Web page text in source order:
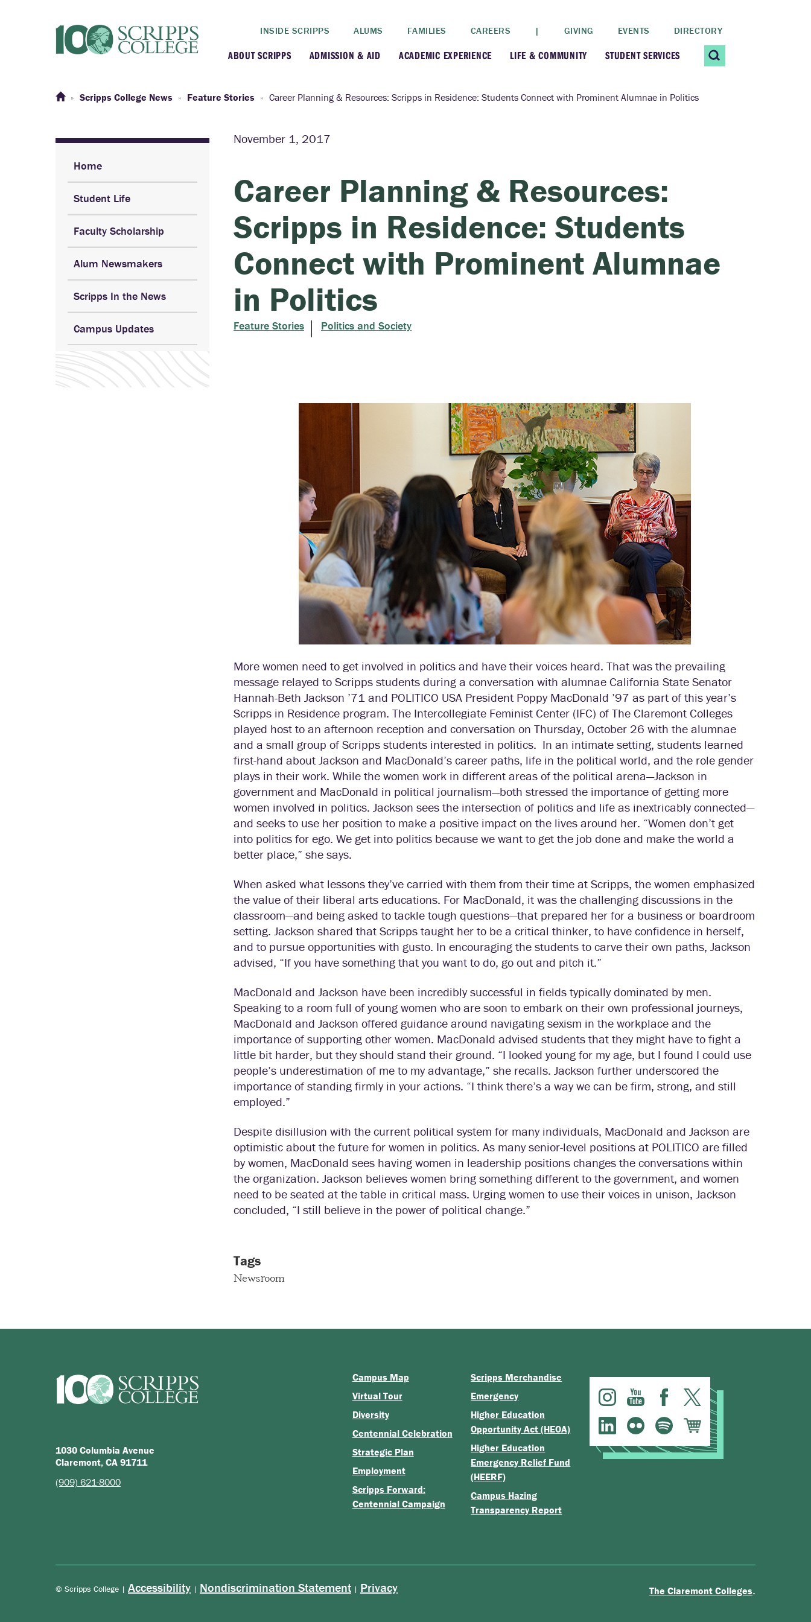
INSIDE SCRIPPS ALUMS FAMILIES CAREERS | GIVING EVENTS DIRECTORY
ABOUT SCRIPPS
At a Glance +
Our Campus +
Administration +
Claremont Colleges
ADMISSION & AID
Apply +
Visit
Why Scripps College +
Contact Us
ACADEMIC EXPERIENCE
Faculty
Post-Bacc Program
Research
Study Abroad
LIFE & COMMUNITY
New Students
Residential Vibrancy
STUDENT SERVICES
Contact Us
Tiernan Field House
Scripps College News Feature Stories Career Planning & Resources: Scripps in Residence: Students Connect with Prominent Alumnae in Politics
Home
Student Life
Faculty Scholarship
Alum Newsmakers
Scripps In the News
Campus Updates
November 1, 2017
Career Planning & Resources:
Scripps in Residence: Students
Connect with Prominent Alumnae
in Politics
Feature Stories Politics and Society
More women need to get involved in politics and have their voices heard. That was the prevailing
message relayed to Scripps students during a conversation with alumnae California State Senator
Hannah-Beth Jackson ’71 and POLITICO USA President Poppy MacDonald ’97 as part of this year’s
Scripps in Residence program. The Intercollegiate Feminist Center (IFC) of The Claremont Colleges
played host to an afternoon reception and conversation on Thursday, October 26 with the alumnae
and a small group of Scripps students interested in politics. In an intimate setting, students learned
first-hand about Jackson and MacDonald’s career paths, life in the political world, and the role gender
plays in their work. While the women work in different areas of the political arena—Jackson in
government and MacDonald in political journalism—both stressed the importance of getting more
women involved in politics. Jackson sees the intersection of politics and life as inextricably connected—
and seeks to use her position to make a positive impact on the lives around her. “Women don’t get
into politics for ego. We get into politics because we want to get the job done and make the world a
better place,” she says.
When asked what lessons they’ve carried with them from their time at Scripps, the women emphasized
the value of their liberal arts educations. For MacDonald, it was the challenging discussions in the
classroom—and being asked to tackle tough questions—that prepared her for a business or boardroom
setting. Jackson shared that Scripps taught her to be a critical thinker, to have confidence in herself,
and to pursue opportunities with gusto. In encouraging the students to carve their own paths, Jackson
advised, “If you have something that you want to do, go out and pitch it.”
MacDonald and Jackson have been incredibly successful in fields typically dominated by men.
Speaking to a room full of young women who are soon to embark on their own professional journeys,
MacDonald and Jackson offered guidance around navigating sexism in the workplace and the
importance of supporting other women. MacDonald advised students that they might have to fight a
little bit harder, but they should stand their ground. “I looked young for my age, but I found I could use
people’s underestimation of me to my advantage,” she recalls. Jackson further underscored the
importance of standing firmly in your actions. “I think there’s a way we can be firm, strong, and still
employed.”
Despite disillusion with the current political system for many individuals, MacDonald and Jackson are
optimistic about the future for women in politics. As many senior-level positions at POLITICO are filled
by women, MacDonald sees having women in leadership positions changes the conversations within
the organization. Jackson believes women bring something different to the government, and women
need to be seated at the table in critical mass. Urging women to use their voices in unison, Jackson
concluded, “I still believe in the power of political change.”
Tags
Newsroom
1030 Columbia Avenue
Claremont, CA 91711
(909) 621-8000
Campus Map
Virtual Tour
Diversity
Centennial Celebration
Strategic Plan
Employment
Scripps Forward:
Centennial Campaign
Scripps Merchandise
Emergency
Higher Education
Opportunity Act (HEOA)
Higher Education
Emergency Relief Fund
(HEERF)
Campus Hazing
Transparency Report
The Claremont Colleges.
© Scripps College | Accessibility | Nondiscrimination Statement | Privacy